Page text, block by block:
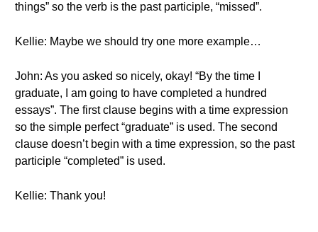
things” so the verb is the past participle, “missed”.
Kellie: Maybe we should try one more example…
John: As you asked so nicely, okay! “By the time I
graduate, I am going to have completed a hundred
essays”. The first clause begins with a time expression
so the simple perfect “graduate” is used. The second
clause doesn’t begin with a time expression, so the past
participle “completed” is used.
Kellie: Thank you!